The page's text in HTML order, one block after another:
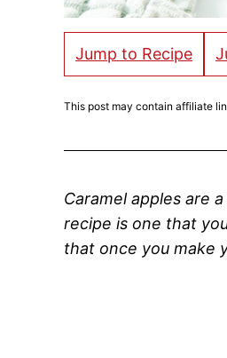
Jump to Recipe
This post may contain affiliate
Caramel apples are
recipe is one that
that once you make